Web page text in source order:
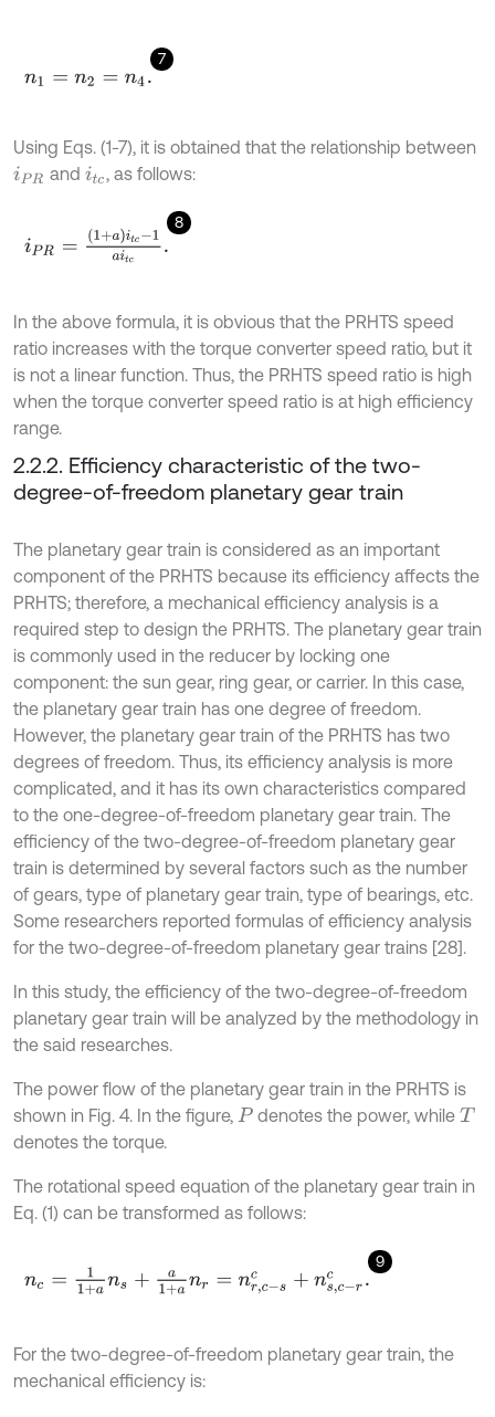
7
n1= n2 =n4
Using Eqs. (1-7), it is obtained that the relationship between
iPR and itc, as follows:
8
iP tc-1aitc.
In the above formula, it is obvious that the PRHTS speed
ratio increases with the torque converter speed ratio, but it
is not a linear function. Thus, the PRHTS speed ratio is high
when the torque converter speed ratio is at high efficiency
range.
2.2.2. Efficiency characteristic of the two-
degree-of-freedom planetary gear train
The planetary gear train is considered as an important
component of the PRHTS because its efficiency affects the
PRHTS; therefore, a mechanical efficiency analysis is a
required step to design the PRHTS. The planetary gear train
is commonly used in the reducer by locking one
component: the sun gear, ring gear, or carrier. In this case,
the planetary gear train has one degree of freedom.
However, the planetary gear train of the PRHTS has two
degrees of freedom. Thus, its efficiency analysis is more
complicated, and it has its own characteristics compared
to the one-degree-of-freedom planetary gear train. The
efficiency of the two-degree-of-freedom planetary gear
train is determined by several factors such as the number
of gears, type of planetary gear train, type of bearings, etc.
Some researchers reported formulas of efficiency analysis
for the two-degree-of-freedom planetary gear trains [28].
In this study, the efficiency of the two-degree-of-freedom
planetary gear train will be analyzed by the methodology in
the said researches.
The power flow of the planetary gear train in the PRHTS is
shown in Fig. 4. In the figure, P denotes the power, whileT
denotes the torque.
The rotational speed equation of the planetary gear train in
Eq. (1) can be transformed as follows:
9
nc =11+ ans+a an r=nr,c- c+ ns,c
For the two-degree-of-freedom planetary gear train, the
mechanical efficiency is: